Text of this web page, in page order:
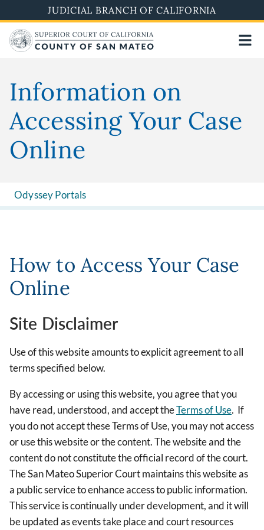
to
main
content
JUDICIAL BRANCH OF CALIFORNIA
Information on
Accessing Your Case
Online
Odyssey Portals
How to Access Your Case
Online
Site Disclaimer
Use of this website amounts to explicit agreement to all
terms specified below.
By accessing or using this website, you agree that you
have read, understood, and accept theTerms of Use. If
you do not accept these Terms of Use, you may not access
or use this website or the content. The website and the
content do not constitute the official record of the court.
The San Mateo Superior Court maintains this website as
a public service to enhance access to public information.
This service is continually under development, and it will
be updated as events take place and court resources